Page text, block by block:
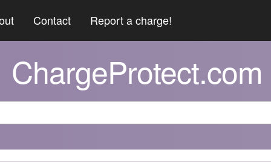
Contact Report a charge!
ChargeProtect.com